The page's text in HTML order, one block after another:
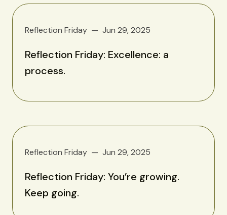
Reflection Friday Jun 29, 2025
Reflection Friday: Excellence: a
process.
Reflection Friday Jun 29, 2025
Reflection Friday: You’re growing.
Keep going.